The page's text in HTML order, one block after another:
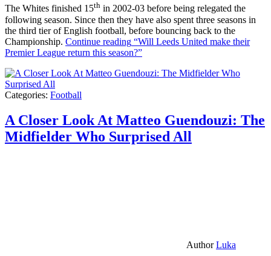
The Whites finished 15th in 2002-03 before being relegated the
following season. Since then they have also spent three seasons in
the third tier of English football, before bouncing back to the
Championship. Continue reading “Will Leeds United make their
Premier League return this season?”
Categories: Football
A Closer Look At Matteo Guendouzi: The
Midfielder Who Surprised All
AuthorLuka